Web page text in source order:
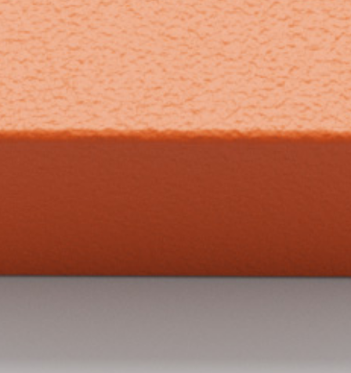
what we do
projects
journal
careers